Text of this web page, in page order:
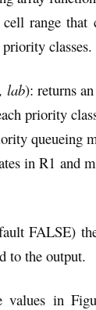
range that
classes.
lab): returns
priority
queueing
in R1 and
FALSE)
to the output.
values in